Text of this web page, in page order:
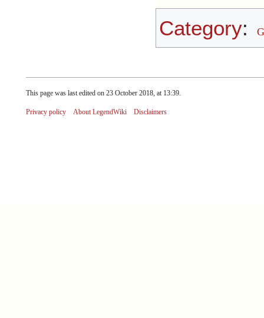
Category:
This page was last edited on 23 October 2018, at 13:39.
Privacy policy About LegendWiki Disclaimers